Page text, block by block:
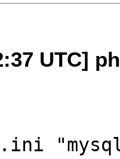
UTC]